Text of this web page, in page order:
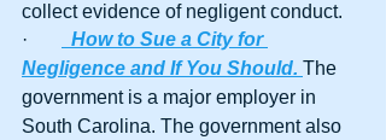
collect evidence of negligent conduct.
·
How to Sue a City for
Negligence and If You Should. The
government is a major employer in
South Carolina. The government also